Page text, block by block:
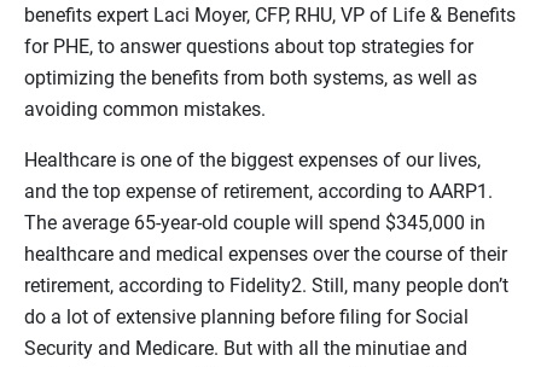
benefits expert Laci Moyer, CFP, RHU, VP of Life & Benefits
for PHE, to answer questions about top strategies for
optimizing the benefits from both systems, as well as
avoiding common mistakes.
Healthcare is one of the biggest expenses of our lives,
and the top expense of retirement, according to AARP1.
The average 65-year-old couple will spend $345,000 in
healthcare and medical expenses over the course of their
retirement, according to Fidelity2. Still, many people don’t
do a lot of extensive planning before filing for Social
Security and Medicare. But with all the minutiae and